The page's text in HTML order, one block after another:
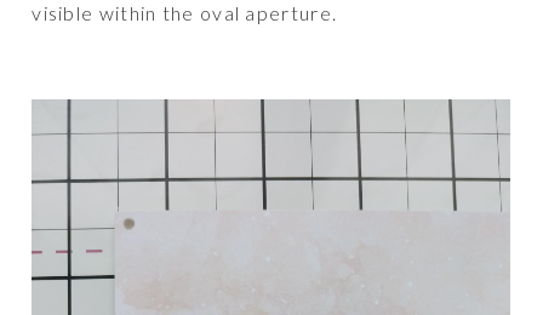
visible within the oval aperture.